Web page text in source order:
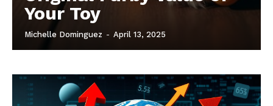
Your Toy
Michelle Dominguez - April 13, 2025